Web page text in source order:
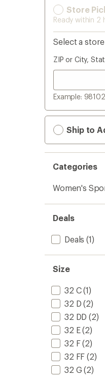
Store
Ready within 2
Select a store
ZIP or City,
Example:
Ship to
Categories
Women's
Deals
Deals (1)
Size
32 C(1)
32 D (2)
32 DD (2)
32 E(2)
32 F(2)
32 FF (2)
32 G (2)